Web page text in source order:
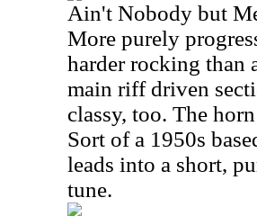
Ain't Nobody but
More purely
harder rocking than
main riff driven
classy, too. The
Sort of a 1950s
leads into a short,
tune.